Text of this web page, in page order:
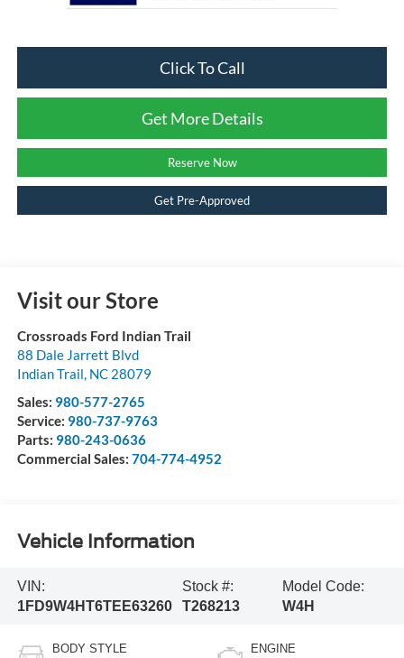
Click To Call
Get More Details
Reserve Now
Get Pre-Approved
Visit our Store
Crossroads Ford Indian Trail
88 Dale Jarrett Blvd
Indian Trail, NC 28079
Sales: 980-577-2765
Service: 980-737-9763
Parts: 980-243-0636
Commercial Sales: 704-774-4952
Vehicle Information
VIN:
1FD9W4HT6TEE63260
Stock #:
T268213
Model Code:
W4H
BODY STYLE ENGINE